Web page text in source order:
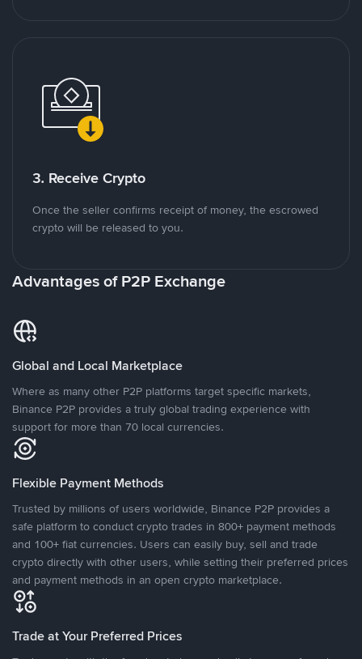
3. Receive Crypto
Once the seller confirms receipt of money, the escrowed
crypto will be released to you.
Advantages of P2P Exchange
Global and Local Marketplace
Where as many other P2P platforms target specific markets,
Binance P2P provides a truly global trading experience with
support for more than 70 local currencies.
Flexible Payment Methods
Trusted by millions of users worldwide, Binance P2P provides a
safe platform to conduct crypto trades in 800+ payment methods
and 100+ fiat currencies. Users can easily buy, sell and trade
crypto directly with other users, while setting their preferred prices
and payment methods in an open crypto marketplace.
Trade at Your Preferred Prices